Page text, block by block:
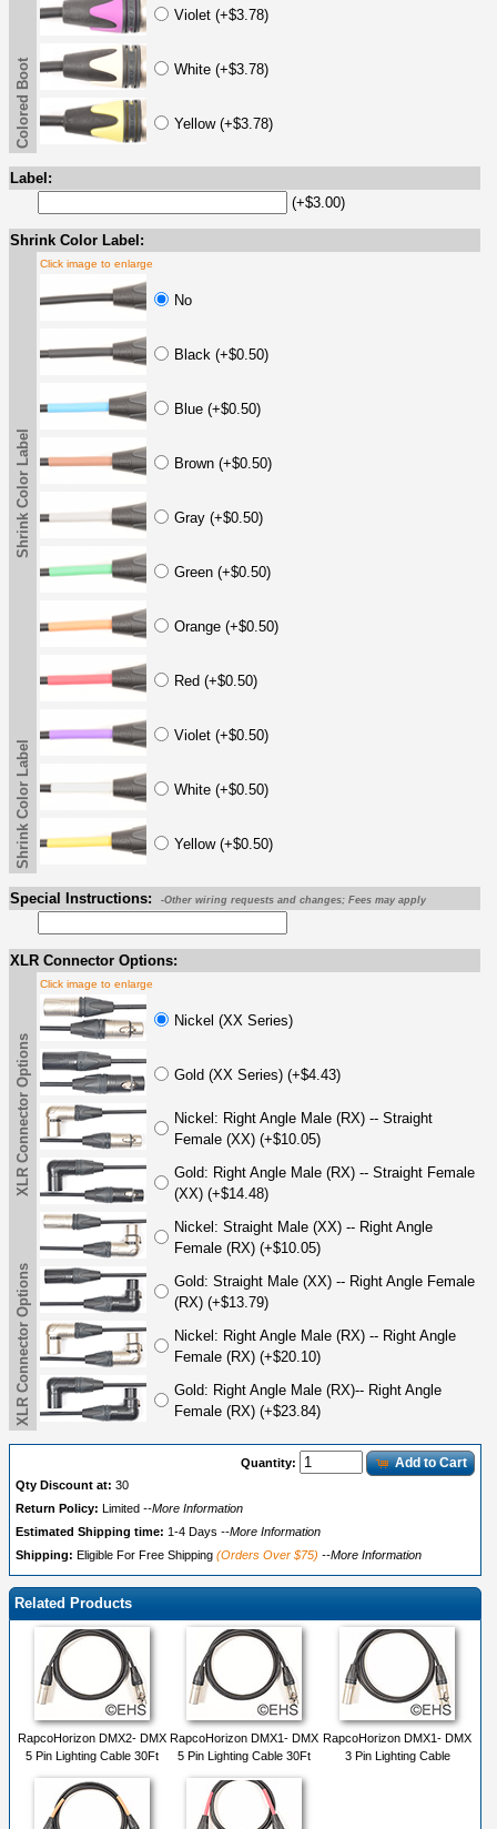
Violet (+$3.78)
White (+$3.78)
Yellow (+$3.78)
Colored Boot
Label:
(+$3.00)
Shrink Color Label:
Shrink Color Label
Click image to enlarge
No
Black (+$0.50)
Blue (+$0.50)
Brown (+$0.50)
Gray (+$0.50)
Green (+$0.50)
Orange (+$0.50)
Red (+$0.50)
Violet (+$0.50)
White (+$0.50)
Yellow (+$0.50)
Shrink Color Label
Special Instructions: -Other wiring requests and changes; Fees may apply
XLR Connector Options:
XLR Connector Options
Click image to enlarge
Nickel (XX Series)
Gold (XX Series) (+$4.43)
Nickel: Right Angle Male (RX) -- Straight
Female (XX) (+$10.05)
Gold: Right Angle Male (RX) -- Straight Female
(XX) (+$14.48)
Nickel: Straight Male (XX) -- Right Angle
Female (RX) (+$10.05)
Gold: Straight Male (XX) -- Right Angle Female
(RX) (+$13.79)
Nickel: Right Angle Male (RX) -- Right Angle
Female (RX) (+$20.10)
Gold: Right Angle Male (RX)-- Right Angle
Female (RX) (+$23.84)
XLR Connector Options
Quantity: Add to Cart
Qty Discount at: 30
Return Policy:
Limited --More Information
Estimated Shipping time: 1-4 Days --More Information
Shipping: Eligible For Free Shipping (Orders Over $75) --More Information
Related Products
RapcoHorizon DMX2- DMX
5 Pin Lighting Cable 30Ft
RapcoHorizon DMX1- DMX
5 Pin Lighting Cable 30Ft
RapcoHorizon DMX1- DMX
3 Pin Lighting Cable